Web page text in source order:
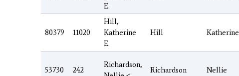
E.
80379 11020
Hill,
Katherine
E.
Hill Katherine
53730 242
Richardson,
Richardson Nellie